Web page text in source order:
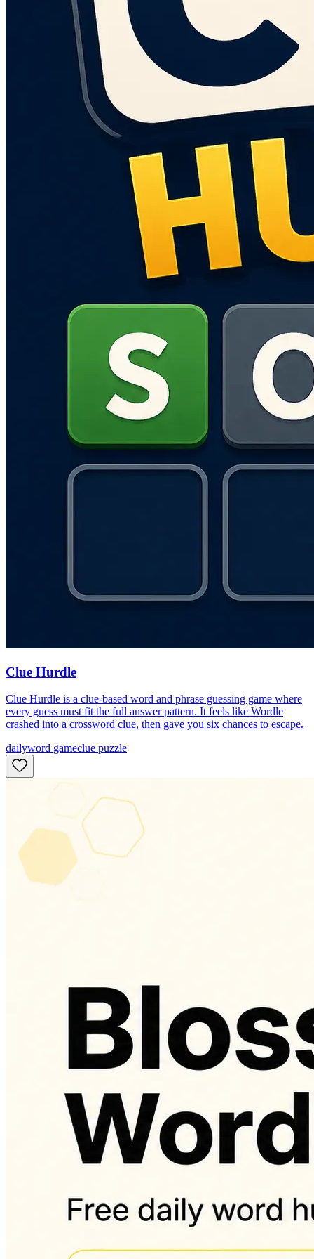
Clue Hurdle
Clue Hurdle is a clue-based word and phrase guessing game where
every guess must fit the full answer pattern. It feels like Wordle
crashed into a crossword clue, then gave you six chances to escape.
dailyword gameclue puzzle